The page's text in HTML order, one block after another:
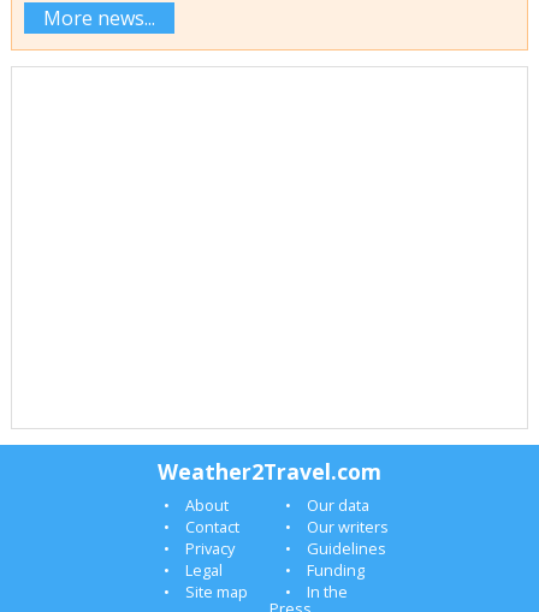
More news...
Weather2Travel.com
About
Our data
Contact
Our writers
Privacy
Guidelines
Legal
Funding
Site map
In the